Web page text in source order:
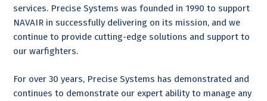
services. Precise Systems was founded in 1990 to support
NAVAIR in successfully delivering on its mission, and we
continue to provide cutting-edge solutions and support to
our warfighters.
For over 30 years, Precise Systems has demonstrated and
continues to demonstrate our expert ability to manage any